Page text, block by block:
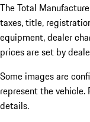
The Total
taxes, title,
equipment, dealer
prices are set by
Some images are
represent the vehicle.
details.